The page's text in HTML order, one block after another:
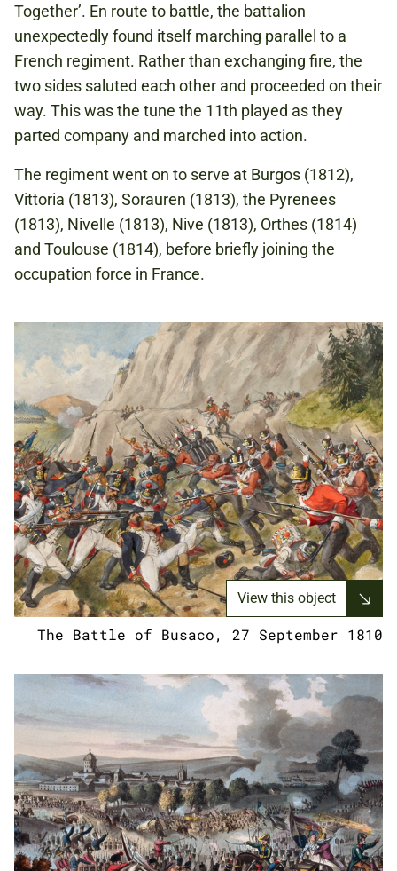
Together’. En route to battle, the battalion
unexpectedly found itself marching parallel to a
French regiment. Rather than exchanging fire, the
two sides saluted each other and proceeded on their
way. This was the tune the 11th played as they
parted company and marched into action.
The regiment went on to serve at Burgos (1812),
Vittoria (1813), Sorauren (1813), the Pyrenees
(1813), Nivelle (1813), Nive (1813), Orthes (1814)
and Toulouse (1814), before briefly joining the
occupation force in France.
View this object
The Battle of Busaco, 27 September 1810